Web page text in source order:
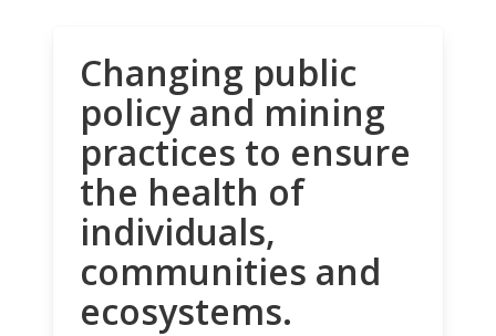
Changing public
policy and mining
practices to ensure
the health of
individuals,
communities and
ecosystems.